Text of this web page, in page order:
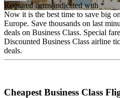
Required items indicated with *
Now it is the best time to save big
Europe. Save thousands on last
deals on Business Class. Special
Discounted Business Class airline
deals.
Cheapest Business Class